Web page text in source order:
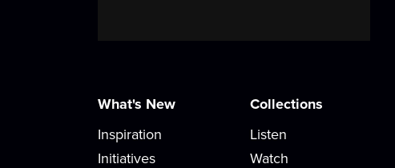
What's New
Inspiration
Initiatives
Collections
Listen
Watch